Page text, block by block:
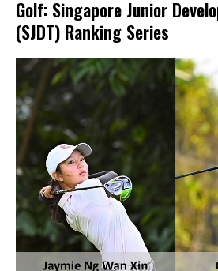
News and
Our Champions
Careers
spexEducation
Contact Us
Golf: Singapore Junior
(SJDT) Ranking Series